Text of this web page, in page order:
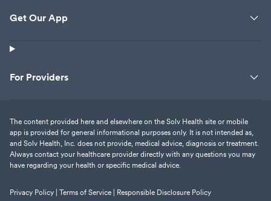
Get Our App
For Providers
The content provided here and elsewhere on the Solv Health site or mobile
app is provided for general informational purposes only. It is not intended as,
and Solv Health, Inc. does not provide, medical advice, diagnosis or treatment.
Always contact your healthcare provider directly with any questions you may
have regarding your health or specific medical advice.
Privacy Policy | Terms of Service | Responsible Disclosure Policy